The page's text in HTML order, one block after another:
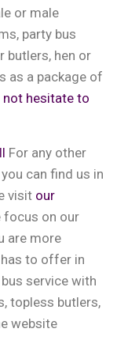
or male
party bus
butlers, hen or
as a package of
not hesitate to
For any other
can find us in
visit our
focus on our
are more
to offer in
service with
topless butlers,
website